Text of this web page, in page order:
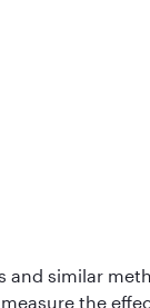
and similar
the